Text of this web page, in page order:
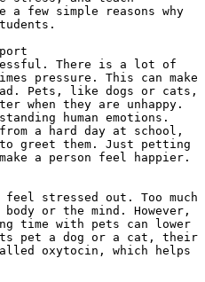
a few simple reasons why
There is a lot of
pressure. This can make
Pets, like dogs or cats,
when they are unhappy.
human emotions.
from a hard day at school,
greet them. Just petting
a person feel happier.
feel stressed out. Too much
or the mind. However,
time with pets can lower
pet a dog or a cat, their
oxytocin, which helps